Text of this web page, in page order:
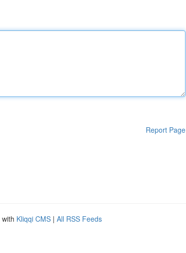
Report Page
Kliqqi CMS | All RSS Feeds